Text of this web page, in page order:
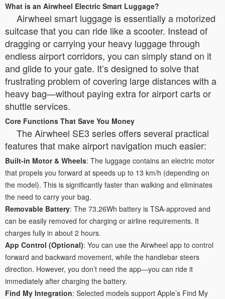
What is an Airwheel Electric Smart Luggage?
Airwheel smart luggage is essentially a motorized
suitcase that you can ride like a scooter. Instead of
dragging or carrying your heavy luggage through
endless airport corridors, you can simply stand on it
and glide to your gate. It’s designed to solve that
frustrating problem of covering large distances with a
heavy bag—without paying extra for airport carts or
shuttle services.
Core Functions That Save You Money
The Airwheel SE3 series offers several practical
features that make airport navigation much easier:
Built-in Motor & Wheels: The luggage contains an electric motor
that propels you forward at speeds up to 13 km/h (depending on
the model). This is significantly faster than walking and eliminates
the need to carry your bag.
Removable Battery: The 73.26Wh battery is TSA-approved and
can be easily removed for charging or airline requirements. It
charges fully in about 2 hours.
App Control (Optional): You can use the Airwheel app to control
forward and backward movement, while the handlebar steers
direction. However, you don’t need the app—you can ride it
immediately after charging the battery.
Find My Integration: Selected models support Apple’s Find My